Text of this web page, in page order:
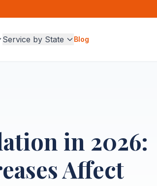
Service by State Blog
in 2026:
Affect